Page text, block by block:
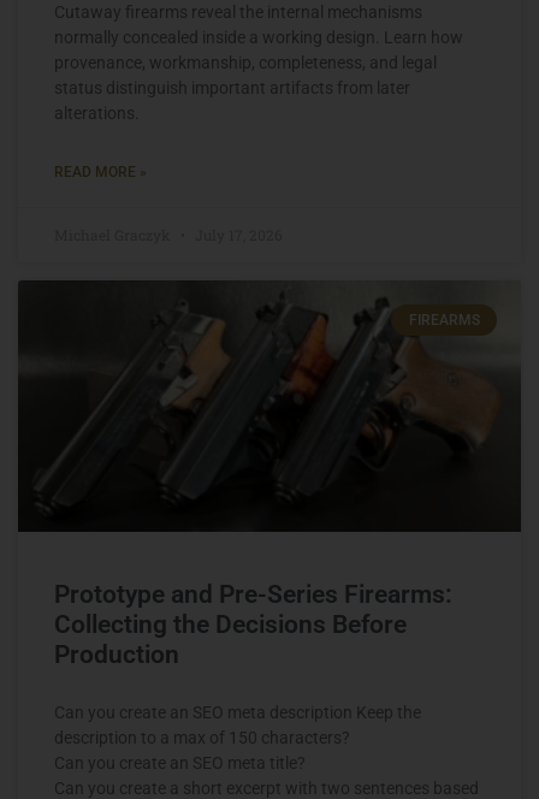
Cutaway firearms reveal the internal mechanisms
normally concealed inside a working design. Learn how
provenance, workmanship, completeness, and legal
status distinguish important artifacts from later
alterations.
READ MORE »
FIREARMS
Prototype and Pre-Series Firearms:
Collecting the Decisions Before
Production
Can you create an SEO meta description Keep the
description to a max of 150 characters?
Can you create an SEO meta title?
Can you create a short excerpt with two sentences based